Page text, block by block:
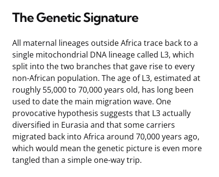
The Genetic Signature
All maternal lineages outside Africa trace back to a
single mitochondrial DNA lineage called L3, which
split into the two branches that gave rise to every
non-African population. The age of L3, estimated at
roughly 55,000 to 70,000 years old, has long been
used to date the main migration wave. One
provocative hypothesis suggests that L3 actually
diversified in Eurasia and that some carriers
migrated back into Africa around 70,000 years ago,
which would mean the genetic picture is even more
tangled than a simple one-way trip.